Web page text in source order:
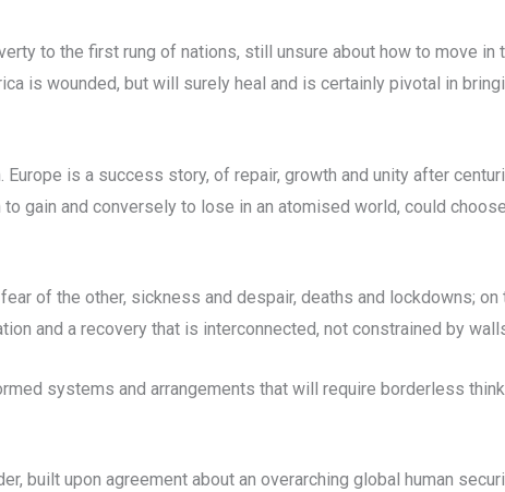
to the first rung of nations, still unsure about how to move in
is wounded, but will surely heal and is certainly pivotal in
is a success story, of repair, growth and unity after
gain and conversely to lose in an atomised world, could
of the other, sickness and despair, deaths and lockdowns;
and a recovery that is interconnected, not constrained by
systems and arrangements that will require borderless
built upon agreement about an overarching global human